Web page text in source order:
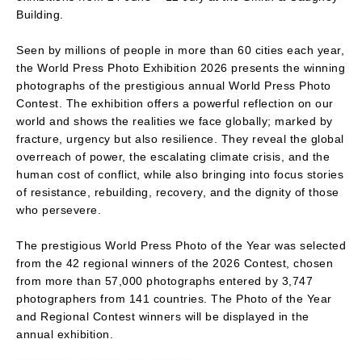
Building.
Seen by millions of people in more than 60 cities each year,
the World Press Photo Exhibition 2026 presents the winning
photographs of the prestigious annual World Press Photo
Contest. The exhibition offers a powerful reflection on our
world and shows the realities we face globally; marked by
fracture, urgency but also resilience. They reveal the global
overreach of power, the escalating climate crisis, and the
human cost of conflict, while also bringing into focus stories
of resistance, rebuilding, recovery, and the dignity of those
who persevere.
The prestigious World Press Photo of the Year was selected
from the 42 regional winners of the 2026 Contest, chosen
from more than 57,000 photographs entered by 3,747
photographers from 141 countries. The Photo of the Year
and Regional Contest winners will be displayed in the
annual exhibition.